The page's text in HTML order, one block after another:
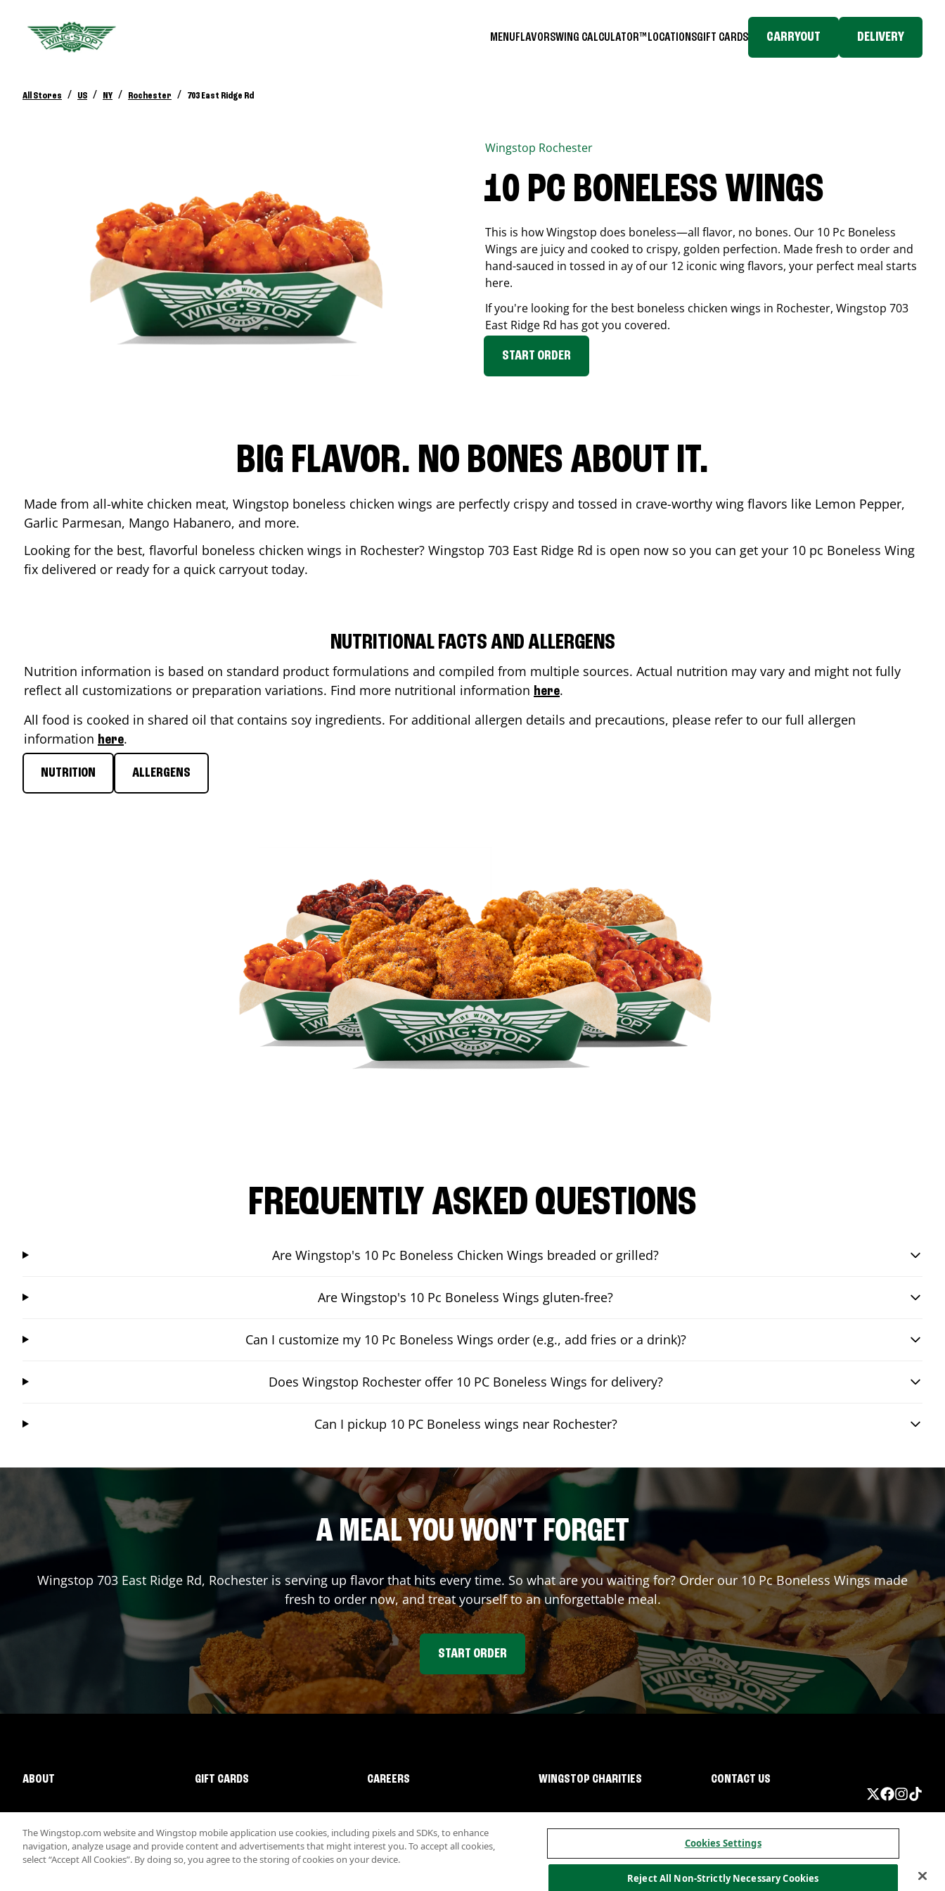
MENUFLAVORSWING CALCULATOR™ LOCATIONSGIFT CARDS CARRYOUT DELIVERY
All Stores / US / NY / Rochester / 703 East Ridge Rd
Wingstop Rochester
10 PC BONELESS WINGS
This is how Wingstop does boneless—all flavor, no bones. Our 10 Pc Boneless
Wings are juicy and cooked to crispy, golden perfection. Made fresh to order and
hand-sauced in tossed in ay of our 12 iconic wing flavors, your perfect meal starts
here.
If you're looking for the best boneless chicken wings in Rochester, Wingstop 703
East Ridge Rd has got you covered.
START ORDER
BIG FLAVOR. NO BONES ABOUT IT.
Made from all-white chicken meat, Wingstop boneless chicken wings are perfectly crispy and tossed in crave-worthy wing flavors like Lemon Pepper,
Garlic Parmesan, Mango Habanero, and more.
Looking for the best, flavorful boneless chicken wings in Rochester? Wingstop 703 East Ridge Rd is open now so you can get your 10 pc Boneless Wing
fix delivered or ready for a quick carryout today.
NUTRITIONAL FACTS AND ALLERGENS
Nutrition information is based on standard product formulations and compiled from multiple sources. Actual nutrition may vary and might not fully
reflect all customizations or preparation variations. Find more nutritional information here.
All food is cooked in shared oil that contains soy ingredients. For additional allergen details and precautions, please refer to our full allergen
information here.
NUTRITION ALLERGENS
FREQUENTLY ASKED QUESTIONS
Are Wingstop's 10 Pc Boneless Chicken Wings breaded or grilled?
Are Wingstop's 10 Pc Boneless Wings gluten-free?
Can I customize my 10 Pc Boneless Wings order (e.g., add fries or a drink)?
Does Wingstop Rochester offer 10 PC Boneless Wings for delivery?
Can I pickup 10 PC Boneless wings near Rochester?
A MEAL YOU WON'T FORGET
Wingstop 703 East Ridge Rd, Rochester is serving up flavor that hits every time. So what are you waiting for? Order our 10 Pc Boneless Wings made
fresh to order now, and treat yourself to an unforgettable meal.
START ORDER
ABOUT GIFT CARDS CAREERS WINGSTOP CHARITIES CONTACT US
The Wingstop.com website and Wingstop mobile application use cookies, including pixels and SDKs, to enhance
navigation, analyze usage and provide content and advertisements that might interest you. To accept all cookies,
select “Accept All Cookies”. By doing so, you agree to the storing of cookies on your device.
Cookies Settings
Reject All Non-Strictly Necessary Cookies